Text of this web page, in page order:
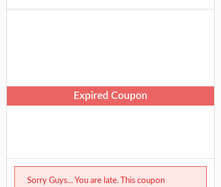
Expired Coupon
Sorry Guys... You are late. This coupon